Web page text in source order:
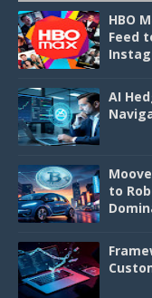
HBO
Feed
AI
to